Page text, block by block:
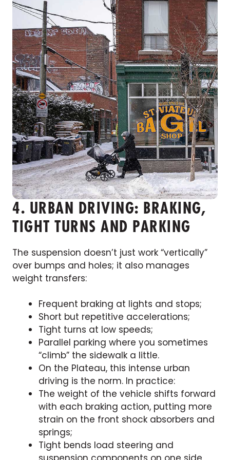
4. URBAN DRIVING: BRAKING,
TIGHT TURNS AND PARKING
The suspension doesn’t just work “vertically”
over bumps and holes; it also manages
weight transfers:
Frequent braking at lights and stops;
Short but repetitive accelerations;
Tight turns at low speeds;
Parallel parking where you sometimes
“climb” the sidewalk a little.
On the Plateau, this intense urban
driving is the norm. In practice:
The weight of the vehicle shifts forward
with each braking action, putting more
strain on the front shock absorbers and
springs;
Tight bends load steering and